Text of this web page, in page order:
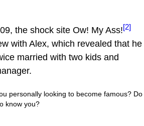
the shock site Ow! My Ass![2]
with Alex, which revealed that he
married with two kids and
personally looking to become famous? Do
know you?